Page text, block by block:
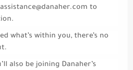
to
what’s within you, there’s no
also be joining Danaher’s